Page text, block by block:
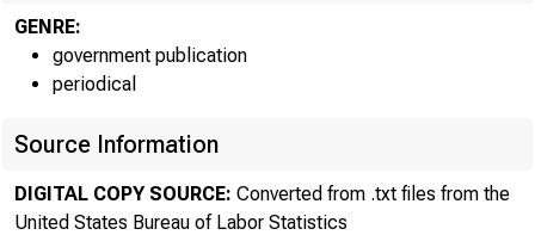
Media contact:
GENRE:
government publication
periodical
Source Information
DIGITAL COPY SOURCE: Converted from .txt files from the
United States Bureau of Labor Statistics